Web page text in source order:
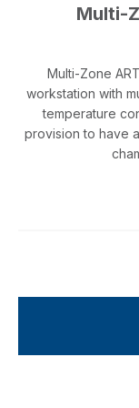
Multi-
Multi-Zone
workstation with
temperature
provision to have